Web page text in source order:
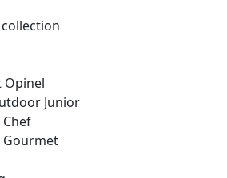
Opinel
Junior
Chef
Gourmet